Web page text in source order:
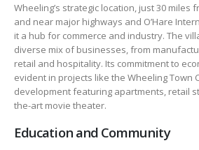
Wheeling’s strategic location, just 30 miles
and near major highways and O’Hare
it a hub for commerce and industry. The
diverse mix of businesses, from
retail and hospitality. Its commitment to
evident in projects like the Wheeling Town
development featuring apartments, retail
the-art movie theater.
Education and Community